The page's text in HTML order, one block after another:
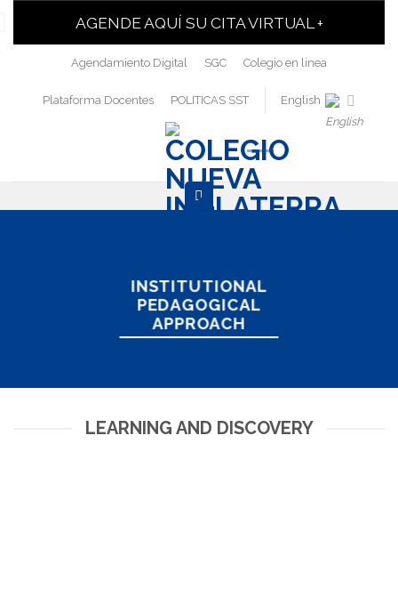
AGENDE AQUÍ SU CITA VIRTUAL +
Agendamiento Digital SGC Colegio en linea
Plataforma Docentes POLITICAS SST English
INSTITUTIONAL
PEDAGOGICAL
APPROACH
LEARNING AND DISCOVERY